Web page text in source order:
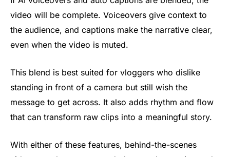
video will be complete. Voiceovers give context to
the audience, and captions make the narrative clear,
even when the video is muted.
This blend is best suited for vloggers who dislike
standing in front of a camera but still wish the
message to get across. It also adds rhythm and flow
that can transform raw clips into a meaningful story.
With either of these features, behind-the-scenes